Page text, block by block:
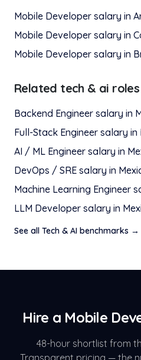
Mobile Developer salary in
Mobile Developer salary in
Mobile Developer salary in
Related tech & ai
Backend Engineer salary in
Full-Stack Engineer salary in
AI / ML Engineer salary in
DevOps / SRE salary in
Machine Learning Engineer
LLM Developer salary in
See all Tech & AI benchmarks →
Hire a Mobile
48-hour shortlist from
Transparent pricing — the